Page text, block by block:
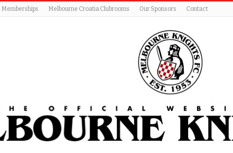
Memberships Melbourne Croatia Clubrooms Our Sponsors Contact